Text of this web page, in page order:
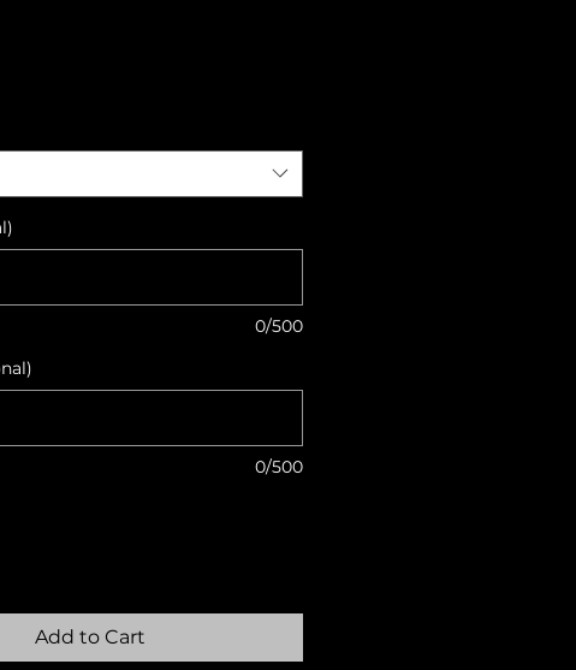
0/500
0/500
Add to Cart